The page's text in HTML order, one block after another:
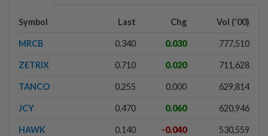
Symbol Last Chg Vol ('00)
MRCB 0.340 0.030 777,510
ZETRIX 0.710 0.020 711,628
TANCO 0.255 0.000 629,814
JCY 0.470 0.060 620,946
HAWK 0.140 -0.040 530,559